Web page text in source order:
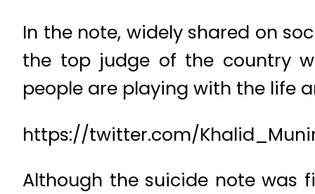
In the note, widely shared on
the top judge of the country
people are playing with the life
https://twitter.com/
Although the suicide note was